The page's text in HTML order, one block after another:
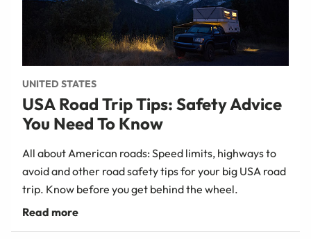
UNITED STATES
USA Road Trip Tips: Safety Advice
You Need To Know
All about American roads: Speed limits, highways to
avoid and other road safety tips for your big USA road
trip. Know before you get behind the wheel.